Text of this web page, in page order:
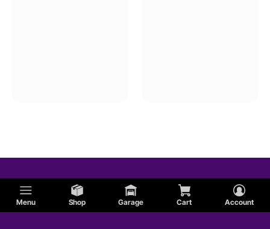
Menu Shop Garage Cart Account